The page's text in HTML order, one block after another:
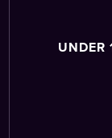
UNDER